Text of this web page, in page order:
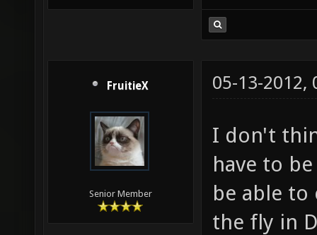
FruitieX
Senior Member
05-13-2012,
I don't
have to
be able to
the fly in